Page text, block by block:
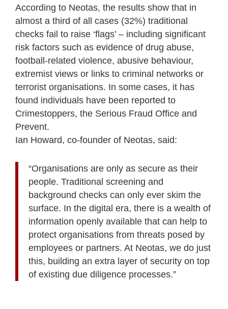
According to Neotas, the results show that in
almost a third of all cases (32%) traditional
checks fail to raise ‘flags’ – including significant
risk factors such as evidence of drug abuse,
football-related violence, abusive behaviour,
extremist views or links to criminal networks or
terrorist organisations. In some cases, it has
found individuals have been reported to
Crimestoppers, the Serious Fraud Office and
Prevent.
Ian Howard, co-founder of Neotas, said:
“Organisations are only as secure as their
people. Traditional screening and
background checks can only ever skim the
surface. In the digital era, there is a wealth of
information openly available that can help to
protect organisations from threats posed by
employees or partners. At Neotas, we do just
this, building an extra layer of security on top
of existing due diligence processes.”